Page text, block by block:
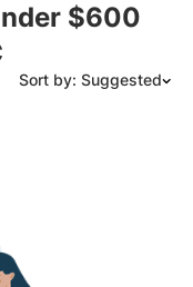
$600
Sort by: Suggested